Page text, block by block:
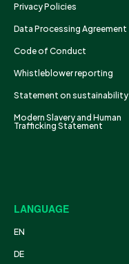
Privacy Policies
Data Processing Agreement
Code of Conduct
Whistleblower reporting
Statement on sustainability
Modern Slavery and Human
Trafficking Statement
LANGUAGE
EN
DE